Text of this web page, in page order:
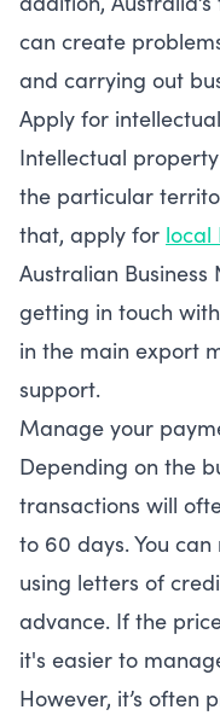
can create
and carrying out
Apply for
Intellectual
the particular
that, apply for local
Australian Business
getting in touch
in the main export
support.
Manage your
Depending on the
transactions will
to 60 days. You
using letters of
advance. If the
it's easier to
However, it’s often